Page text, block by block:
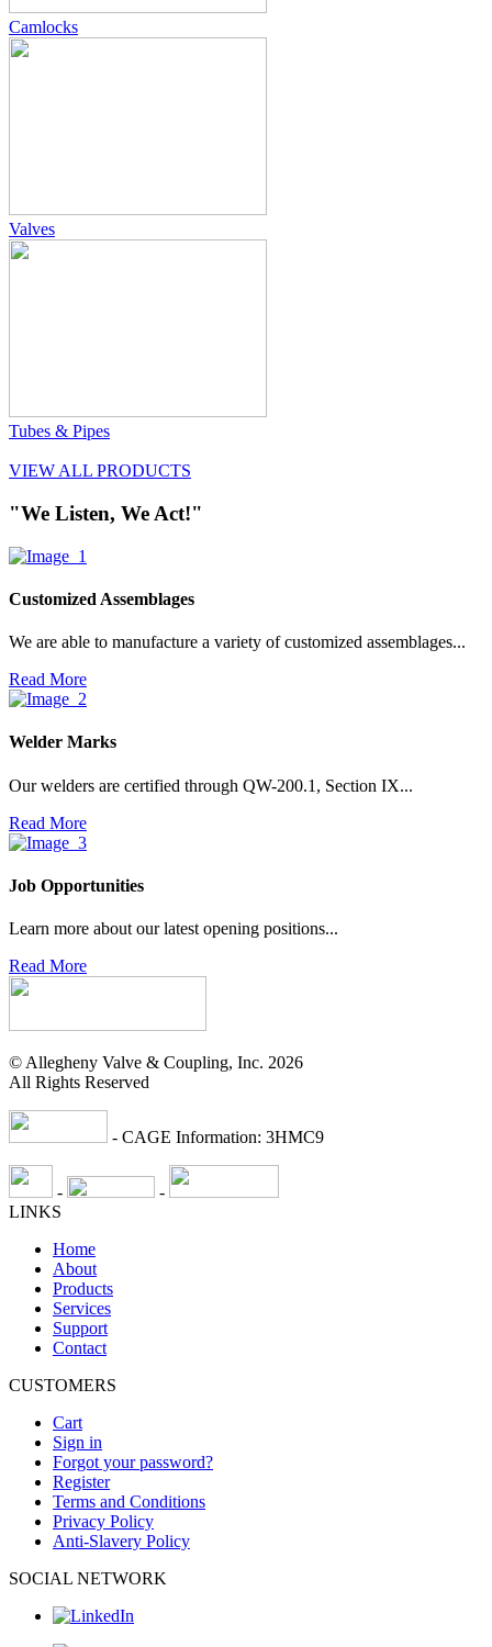
Camlocks
Valves
Tubes & Pipes
VIEW ALL PRODUCTS
"We Listen, We Act!"
Customized Assemblages
We are able to manufacture a variety of customized assemblages...
Read More
Welder Marks
Our welders are certified through QW-200.1, Section IX...
Read More
Job Opportunities
Learn more about our latest opening positions...
Read More
© Allegheny Valve & Coupling, Inc. 2026
All Rights Reserved
- CAGE Information: 3HMC9
-
-
LINKS
Home
About
Products
Services
Support
Contact
CUSTOMERS
Cart
Sign in
Forgot your password?
Register
Terms and Conditions
Privacy Policy
Anti-Slavery Policy
SOCIAL NETWORK